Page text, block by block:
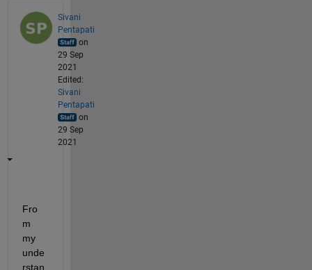
Sivani
Pentapati
on
29 Sep
2021
Edited:
Sivani
Pentapati
on
29 Sep
2021
Fro
m
my
unde
rstan